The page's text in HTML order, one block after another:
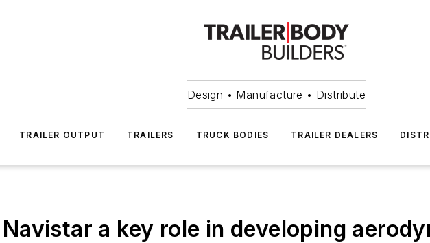
Design • Manufacture • Distribute
TRAILER OUTPUT TRAILERS TRUCK BODIES TRAILER DEALERS
Navistar a key role in developing